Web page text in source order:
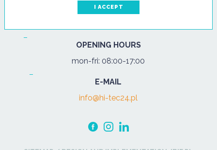
+48 29 743 08 80
OPENING HOURS
mon-fri: 08:00-17:00
E-MAIL
info@hi-tec24.pl
I ACCEPT